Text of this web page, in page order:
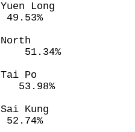
Yuen Long
49.53%
North
51.34%
Tai Po
53.98%
Sai Kung
52.74%